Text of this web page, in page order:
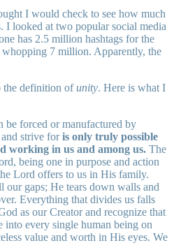
I would check to see how much
I looked at two popular social media
has 2.5 million hashtags for the
whopping 7 million. Apparently, the
the definition ofunity. Here is what I
be forced or manufactured by
strive foris only truly possible
working in us and among us. The
being one in purpose and action
Lord offers to us in His family.
our gaps; He tears down walls and
Everything that divides us falls
as our Creator and recognize that
into every single human being on
value and worth in His eyes. We